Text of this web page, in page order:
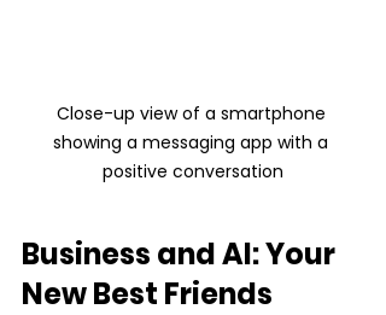
Close-up view of a smartphone
showing a messaging app with a
positive conversation
Business and AI: Your
New Best Friends